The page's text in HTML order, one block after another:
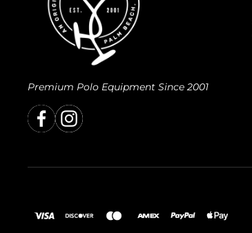
Premium Polo Equipment Since 2001